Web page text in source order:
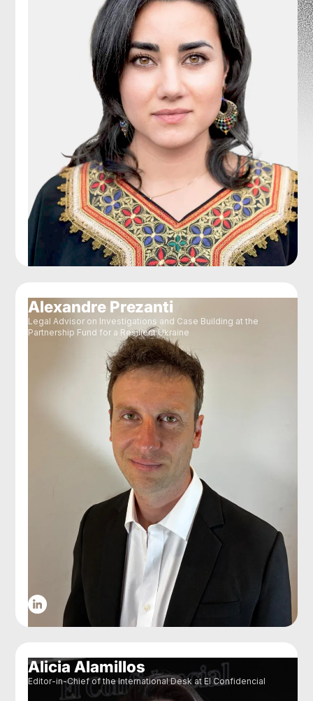
Alexandre Prezanti
Legal Advisor on Investigations and Case Building at the
Partnership Fund for a Resilient Ukraine
Alicia Alamillos
Editor-in-Chief of the International Desk at El Confidencial